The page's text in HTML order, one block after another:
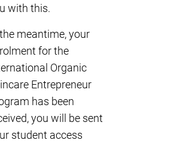
with this.
meantime, your
for the
Organic
Entrepreneur
has been
you will be sent
student access